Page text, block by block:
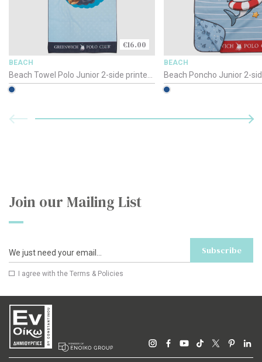
€16.00
BEACH
Beach Towel Polo Junior 2-side printed
/ 4043 / 70 x 140cm
BEACH
Beach Poncho Junior 2-
Polo / 4044 / 50 x 115cm
Join our Mailing List
Subscribe
I agree with the Terms & Policies